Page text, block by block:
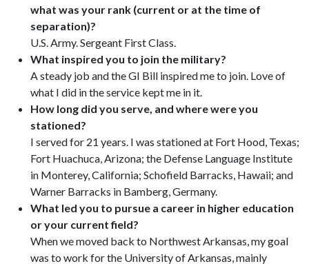
what was your rank (current or at the time of
separation)?
U.S. Army. Sergeant First Class.
What inspired you to join the military?
A steady job and the GI Bill inspired me to join. Love of
what I did in the service kept me in it.
How long did you serve, and where were you
stationed?
I served for 21 years. I was stationed at Fort Hood, Texas;
Fort Huachuca, Arizona; the Defense Language Institute
in Monterey, California; Schofield Barracks, Hawaii; and
Warner Barracks in Bamberg, Germany.
What led you to pursue a career in higher education
or your current field?
When we moved back to Northwest Arkansas, my goal
was to work for the University of Arkansas, mainly